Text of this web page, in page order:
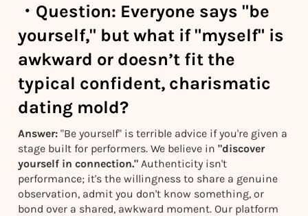
・ Question: Everyone says "be
yourself," but what if "myself" is
awkward or doesn’t fit the
typical confident, charismatic
dating mold?
Answer: "Be yourself" is terrible advice if you're given a
stage built for performers. We believe in "discover
yourself in connection." Authenticity isn't
performance; it's the willingness to share a genuine
observation, admit you don't know something, or
bond over a shared, awkward moment. Our platform